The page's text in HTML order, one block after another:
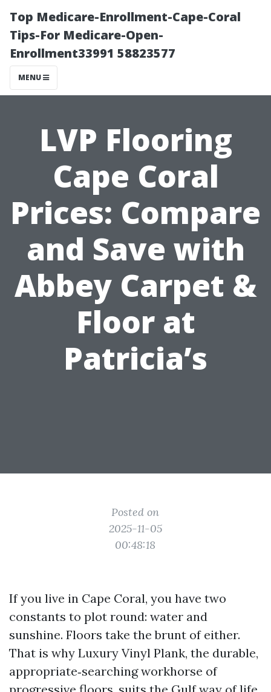
Top Medicare-Enrollment-Cape-Coral
Tips-For Medicare-Open-
Enrollment33991 58823577
MENU
LVP Flooring
Cape Coral
Prices: Compare
and Save with
Abbey Carpet &
Floor at
Patricia’s
Posted on
2025-11-05
00:48:18
If you live in Cape Coral, you have two
constants to plot round: water and
sunshine. Floors take the brunt of either.
That is why Luxury Vinyl Plank, the durable,
appropriate‑searching workhorse of